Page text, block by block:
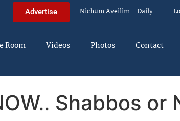
Advertise Nichum Aveilim – Daily
Room Videos Photos Contact
Shabbos or